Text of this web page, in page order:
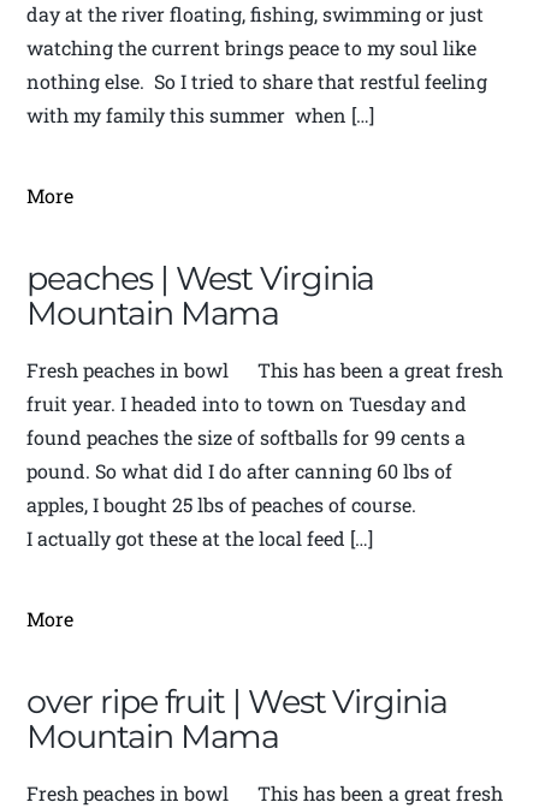
day at the river floating, fishing, swimming or just
watching the current brings peace to my soul like
nothing else. So I tried to share that restful feeling
with my family this summer when […]
More
peaches | West Virginia
Mountain Mama
Fresh peaches in bowl This has been a great fresh
fruit year. I headed into to town on Tuesday and
found peaches the size of softballs for 99 cents a
pound. So what did I do after canning 60 lbs of
apples, I bought 25 lbs of peaches of course.
I actually got these at the local feed […]
More
over ripe fruit | West Virginia
Mountain Mama
Fresh peaches in bowl This has been a great fresh